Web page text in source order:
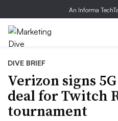
An Informa
DIVE BRIEF
Verizon signs
deal for Twitch
tournament